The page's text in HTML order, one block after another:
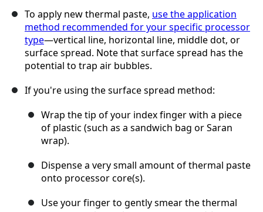
To apply new thermal paste, use the application
method recommended for your specific processor
type—vertical line, horizontal line, middle dot, or
surface spread. Note that surface spread has the
potential to trap air bubbles.
If you're using the surface spread method:
Wrap the tip of your index finger with a piece
of plastic (such as a sandwich bag or Saran
wrap).
Dispense a very small amount of thermal paste
onto processor core(s).
Use your finger to gently smear the thermal